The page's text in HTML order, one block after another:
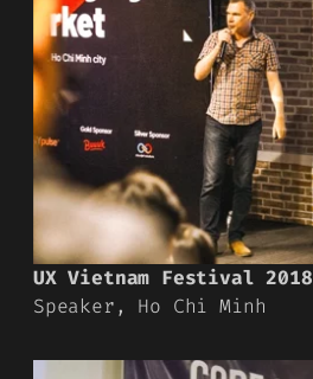
UX Vietnam Festival 2018
Speaker, Ho Chi Minh